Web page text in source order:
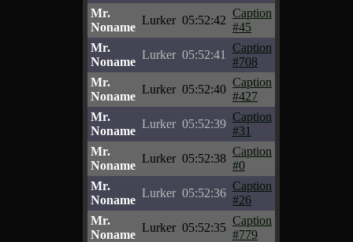
Mr.
Noname
Lurker 05:52:42
Caption
#45
Mr.
Noname
Lurker 05:52:41
Caption
#708
Mr.
Noname
Lurker 05:52:40
Caption
#427
Mr.
Noname
Lurker 05:52:39
Caption
#31
Mr.
Noname
Lurker 05:52:38
Caption
#0
Mr.
Noname
Lurker 05:52:36
Caption
#26
Mr.
Noname
Lurker 05:52:35
Caption
#779